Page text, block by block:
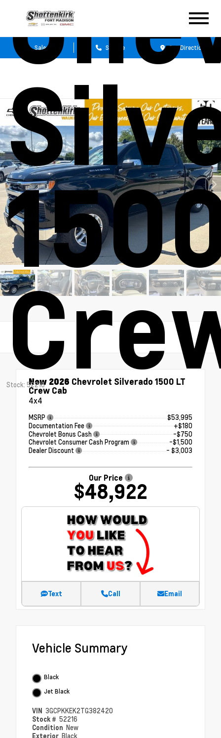
Sales Service Get Directions
Stock: 52216New 2026 Chevrolet Silverado 1500 LT
Crew Cab
4x4
MSRP
$53,995
Documentation Fee
+$180
Chevrolet Bonus Cash
-$750
Chevrolet Consumer Cash Program
-$1,500
Dealer Discount
- $3,003
Our Price
$48,922
Text Call Email
Vehicle Summary
Black
Jet Black
VIN 3GCPKKEK2TG382420
Stock # 52216
Condition New
Exterior Black